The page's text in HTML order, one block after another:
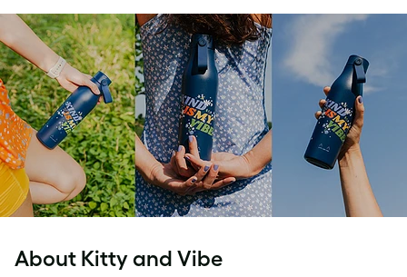
About Kitty and Vibe